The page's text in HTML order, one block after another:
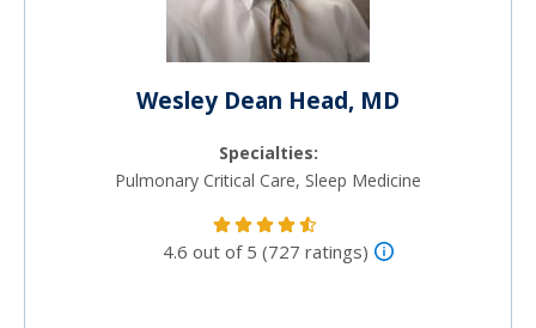
Wesley Dean Head, MD
Specialties:
Pulmonary Critical Care, Sleep Medicine
4.6 out of 5 (727 ratings)